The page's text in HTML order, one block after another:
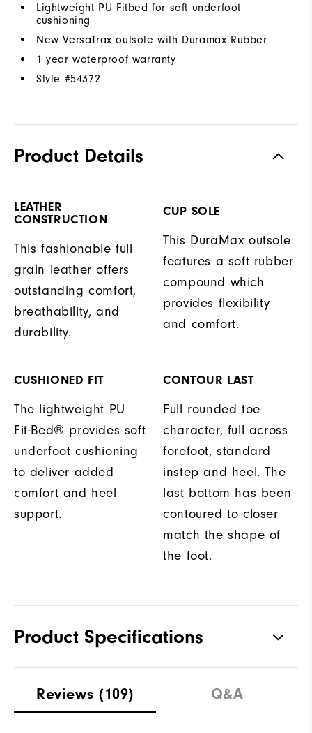
Lightweight PU Fitbed for soft underfoot
cushioning
New VersaTrax outsole with Duramax Rubber
1 year waterproof warranty
Style #54372
Product Details
LEATHER
CONSTRUCTION
This fashionable full
grain leather offers
outstanding comfort,
breathability, and
durability.
CUP SOLE
This DuraMax outsole
features a soft rubber
compound which
provides flexibility
and comfort.
CUSHIONED FIT
The lightweight PU
Fit-Bed® provides soft
underfoot cushioning
to deliver added
comfort and heel
support.
CONTOUR LAST
Full rounded toe
character, full across
forefoot, standard
instep and heel. The
last bottom has been
contoured to closer
match the shape of
the foot.
Product Specifications
Stability Flexible
Reviews (109) Q&A